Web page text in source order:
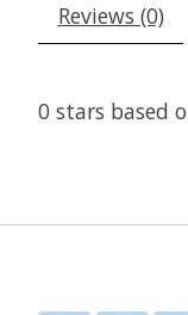
Reviews (0)
0 stars based